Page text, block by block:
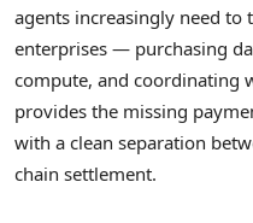
agents increasingly need to
enterprises — purchasing
compute, and coordinating
provides the missing
with a clean separation
chain settlement.